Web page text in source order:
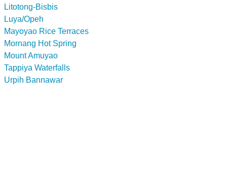
Litotong-Bisbis
Luya/Opeh
Mayoyao Rice Terraces
Mornang Hot Spring
Mount Amuyao
Tappiya Waterfalls
Urpih Bannawar